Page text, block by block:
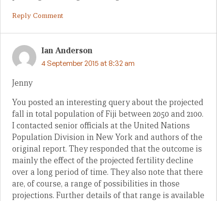
Reply Comment
Ian Anderson
4 September 2015 at 8:32 am
Jenny
You posted an interesting query about the projected
fall in total population of Fiji between 2050 and 2100.
I contacted senior officials at the United Nations
Population Division in New York and authors of the
original report. They responded that the outcome is
mainly the effect of the projected fertility decline
over a long period of time. They also note that there
are, of course, a range of possibilities in those
projections. Further details of that range is available